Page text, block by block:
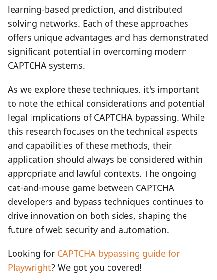
learning-based prediction, and distributed
solving networks. Each of these approaches
offers unique advantages and has demonstrated
significant potential in overcoming modern
CAPTCHA systems.
As we explore these techniques, it's important
to note the ethical considerations and potential
legal implications of CAPTCHA bypassing. While
this research focuses on the technical aspects
and capabilities of these methods, their
application should always be considered within
appropriate and lawful contexts. The ongoing
cat-and-mouse game between CAPTCHA
developers and bypass techniques continues to
drive innovation on both sides, shaping the
future of web security and automation.
Looking for CAPTCHA bypassing guide for
Playwright? We got you covered!